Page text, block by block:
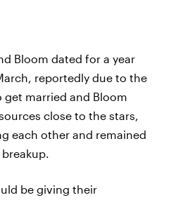
Bloom dated for a year
reportedly due to the
married and Bloom
close to the stars,
each other and remained
be giving their